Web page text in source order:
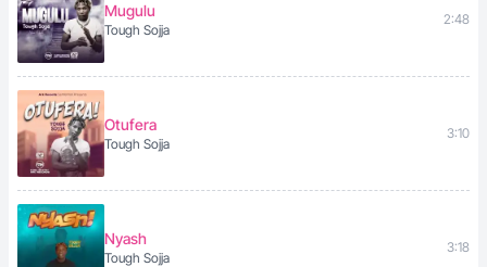
Mugulu
Tough Sojja
2:48
Otufera
Tough Sojja
3:10
Nyash
Tough Sojja
3:18